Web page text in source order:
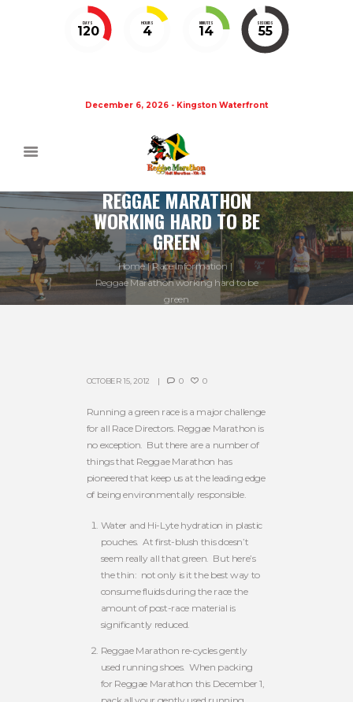
DAYS
120
HOURS
4
MINUTES
14
SECONDS
55
December 6, 2026 - Kingston Waterfront
REGGAE MARATHON
WORKING HARD TO BE
GREEN
Home
Race Information
Reggae Marathon working hard to be
green
OCTOBER 15, 2012 0 0
Running a green race is a major challenge
for all Race Directors. Reggae Marathon is
no exception. But there are a number of
things that Reggae Marathon has
pioneered that keep us at the leading edge
of being environmentally responsible.
Water and Hi-Lyte hydration in plastic
pouches. At first-blush this doesn’t
seem really all that green. But here’s
the thin: not only is it the best way to
consume fluids during the race the
amount of post-race material is
significantly reduced.
Reggae Marathon re-cycles gently
used running shoes. When packing
for Reggae Marathon this December 1,